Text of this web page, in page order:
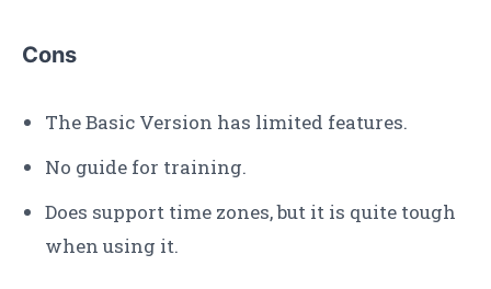
Cons
The Basic Version has limited features.
No guide for training.
Does support time zones, but it is quite tough
when using it.